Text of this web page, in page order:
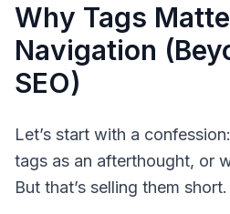
Why Tags
Navigation
SEO)
Let’s start with a
tags as an afterthought, or
But that’s selling them short.